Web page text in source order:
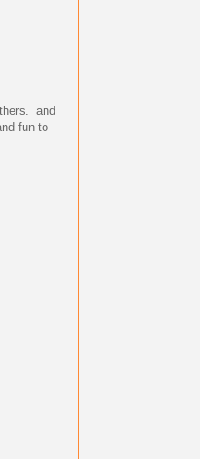
and
fun to